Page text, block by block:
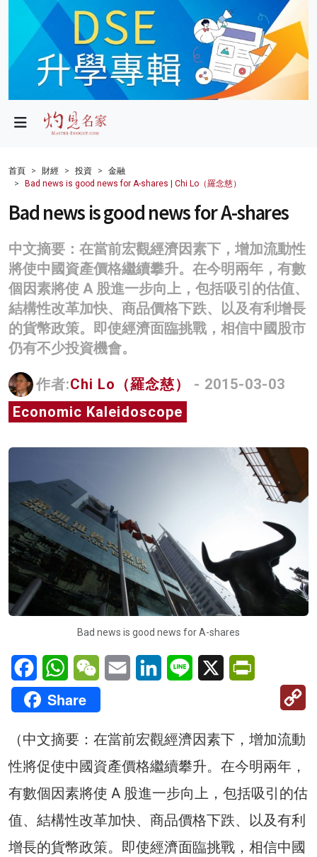
政局
財經
健康
商業
科技
影片
名家榜
關於我們
首頁 財經 投資
金融
Bad news is good news for A-shares | Chi Lo（羅念慈）
Bad news is good news for A-shares
中文摘要：在當前宏觀經濟因素下，增加流動性
將使中國資產價格繼續攀升。在今明兩年，有數
個因素將使 A 股進一步向上，包括吸引的估值、
結構性改革加快、商品價格下跌、以及有利增長
的貨幣政策。即使經濟面臨挑戰，相信中國股市
仍有不少投資機會。
作者:Chi Lo（羅念慈）
- 2015-03-03
Economic Kaleidoscope
Bad news is good news for A-shares
FacebookWhatsAppWeChatEmail LinkedInLine X
Share
（中文摘要：在當前宏觀經濟因素下，增加流動
性將促使中國資產價格繼續攀升。在今明兩年，
有數個因素將使 A 股進一步向上，包括吸引的估
值、結構性改革加快、商品價格下跌、以及有利
增長的貨幣政策。即使經濟面臨挑戰，相信中國